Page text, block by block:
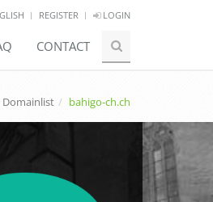
REGISTER LOGIN
CONTACT
Domainlist bahigo-ch.ch